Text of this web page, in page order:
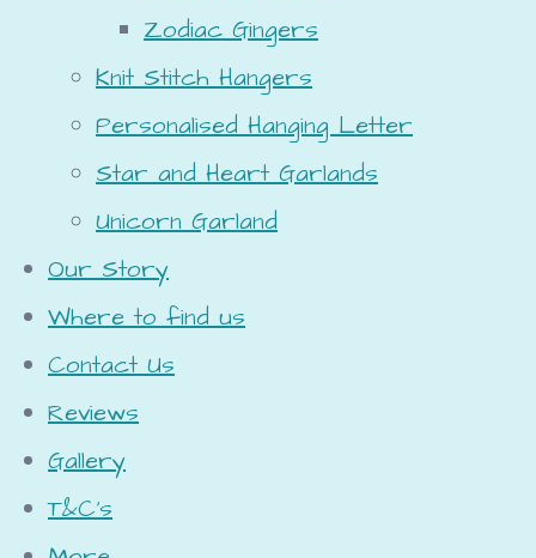
Zodiac Gingers
Knit Stitch Hangers
Personalised Hanging Letter
Star and Heart Garlands
Unicorn Garland
Our Story
Where to find us
Contact Us
Reviews
Gallery
T&C's